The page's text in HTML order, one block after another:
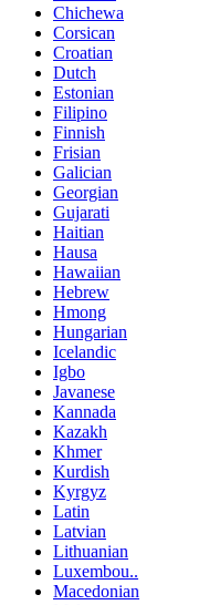
Chichewa
Corsican
Croatian
Dutch
Estonian
Filipino
Finnish
Frisian
Galician
Georgian
Gujarati
Haitian
Hausa
Hawaiian
Hebrew
Hmong
Hungarian
Icelandic
Igbo
Javanese
Kannada
Kazakh
Khmer
Kurdish
Kyrgyz
Latin
Latvian
Lithuanian
Luxembou..
Macedonian